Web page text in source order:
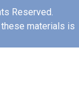
Reserved.
materials is